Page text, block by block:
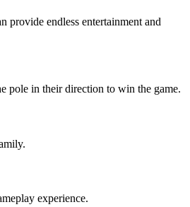
provide endless entertainment and
pole in their direction to win the game.
experience.